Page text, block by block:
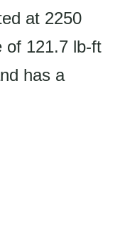
at 2250
of 121.7 lb-ft
has a